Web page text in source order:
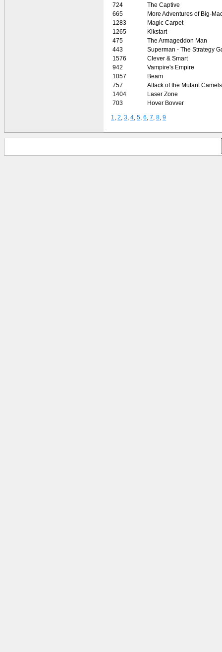
724
The Captive
665
More Adventures of Big-
1283
Magic Carpet
1265
Kikstart
475
The Armageddon Man
443
Superman - The Strategy
1576
Clever & Smart
942
Vampire's Empire
1057
Beam
757
Attack of the Mutant Camels
1404
Laser Zone
703
Hover Bovver
1 2 3 4 5 6 7 8 9